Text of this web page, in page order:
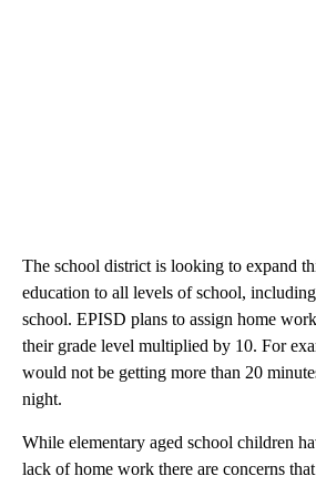
The school district is looking to expand
education to all levels of school,
school. EPISD plans to assign home
their grade level multiplied by 10. For
would not be getting more than 20
night.
While elementary aged school children
lack of home work there are concerns